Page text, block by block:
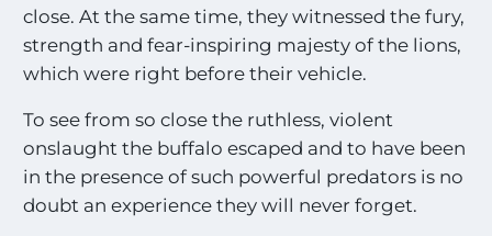
close. At the same time, they witnessed the fury,
strength and fear-inspiring majesty of the lions,
which were right before their vehicle.
To see from so close the ruthless, violent
onslaught the buffalo escaped and to have been
in the presence of such powerful predators is no
doubt an experience they will never forget.